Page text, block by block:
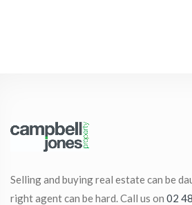
Selling and buying real estate can be
right agent can be hard. Call us on 02